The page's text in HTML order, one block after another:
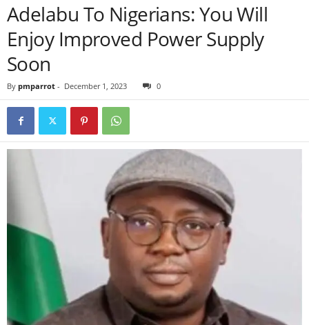
Adelabu To Nigerians: You Will
Enjoy Improved Power Supply
Soon
By pmparrot - December 1, 2023 0